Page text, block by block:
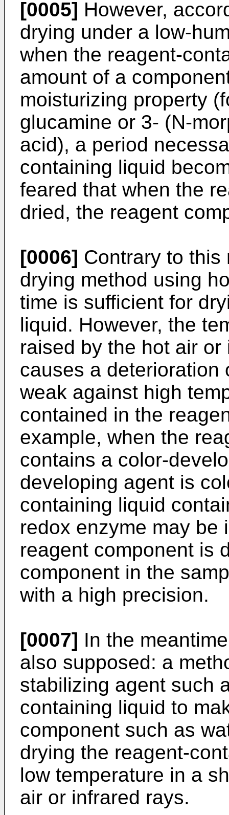
[0005] However,
drying under a low-
when the reagent-
amount of a
moisturizing property
glucamine or 3- (N-
acid), a period
containing liquid
feared that when the
dried, the reagent
[0006] Contrary to this
drying method using
time is sufficient for
liquid. However, the
raised by the hot air
causes a deterioration
weak against high
contained in the
example, when the
contains a color-
developing agent is
containing liquid
redox enzyme may be
reagent component is
component in the
with a high precision.
[0007] In the
also supposed: a
stabilizing agent such
containing liquid to
component such as
drying the reagent-
low temperature in a
air or infrared rays.